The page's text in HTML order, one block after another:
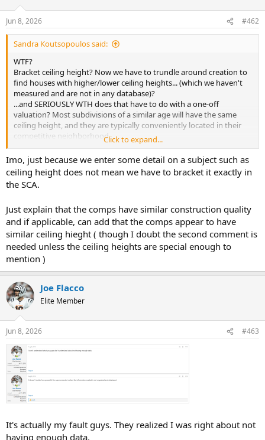
n
s
:
Jun 8, 2026 #462
Sandra Koutsopoulos said:
WTF?
Bracket ceiling height? Now we have to trundle around creation to
find houses with higher/lower ceiling heights... (which we haven't
measured and are not in any database)?
...and SERIOUSLY WTH does that have to do with a one-off
valuation? Most subdivisions of a similar age will have the same
ceiling height, and they are typically conveniently located in their
competitive neighborhood...
...and besides similar comparables, I'll just bet you that ceiling
height is not at the top of a Buyer's criteria list! and has little to no
impact on collateral security or borrower qualifications.
Y'know, why don't the GSE's just download the info from the
accurate.
Click to expand...
Imo, just because we enter some detail on a subject such as
ceiling height does not mean we have to bracket it exactly in
the SCA.
Just explain that the comps have similar construction quality
and if applicable, can add that the comps appear to have
similar ceiling hieght ( though I doubt the second comment is
needed unless the ceiling heights are special enough to
mention )
Joe Flacco
Elite Member
Jun 8, 2026 #463
It's actually my fault guys. They realized I was right about not
having enough data.